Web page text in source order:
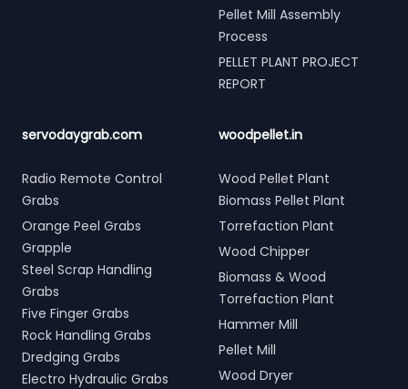
Pellet Mill Assembly
Process
PELLET PLANT PROJECT
REPORT
servodaygrab.com
Radio Remote Control
Grabs
Orange Peel Grabs
Grapple
Steel Scrap Handling
Grabs
Five Finger Grabs
Rock Handling Grabs
Dredging Grabs
Electro Hydraulic Grabs
woodpellet.in
Wood Pellet Plant
Biomass Pellet Plant
Torrefaction Plant
Wood Chipper
Biomass & Wood
Torrefaction Plant
Hammer Mill
Pellet Mill
Wood Dryer